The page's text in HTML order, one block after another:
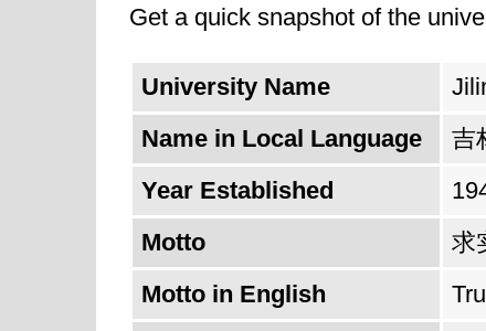
Get a quick snapshot of the
University Name
Name in Local Language
吉
Year Established
Motto
求
Motto in English